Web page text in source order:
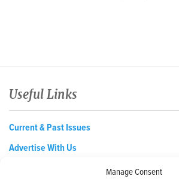
Manage Consent
Useful Links
Current & Past Issues
Advertise With Us